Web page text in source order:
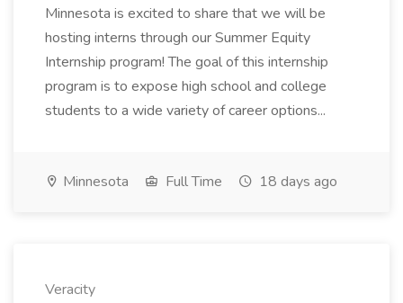
Minnesota is excited to share that we will be
hosting interns through our Summer Equity
Internship program! The goal of this internship
program is to expose high school and college
students to a wide variety of career options...
Minnesota Full Time 18 days ago
Veracity